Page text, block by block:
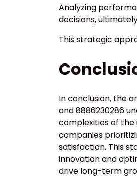
Analyzing
decisions,
This strategic
In conclusion, the
and 8886230286
complexities of
companies
satisfaction. This
innovation and
drive long-term